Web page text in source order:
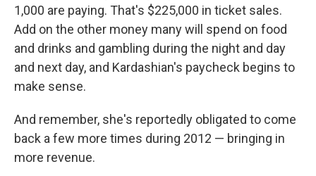
1,000 are paying. That's $225,000 in ticket sales.
Add on the other money many will spend on food
and drinks and gambling during the night and day
and next day, and Kardashian's paycheck begins to
make sense.
And remember, she's reportedly obligated to come
back a few more times during 2012 — bringing in
more revenue.